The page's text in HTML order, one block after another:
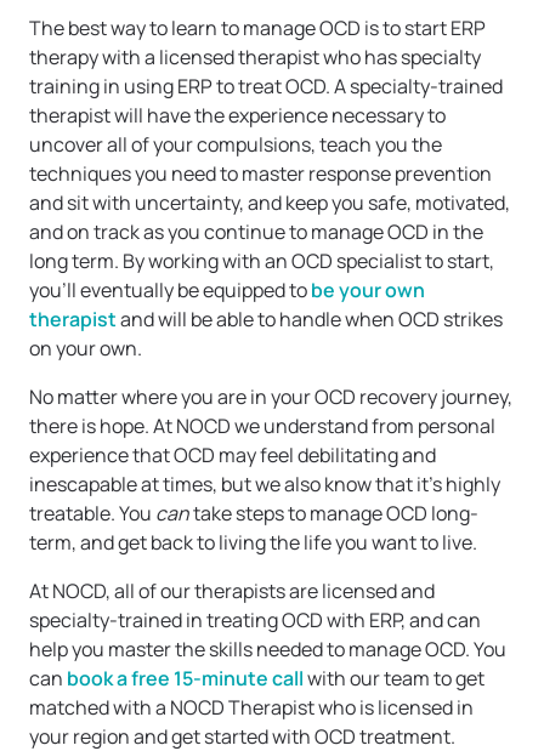
The best way to learn to manage OCD is to start ERP
therapy with a licensed therapist who has specialty
training in using ERP to treat OCD. A specialty-trained
therapist will have the experience necessary to
uncover all of your compulsions, teach you the
techniques you need to master response prevention
and sit with uncertainty, and keep you safe, motivated,
and on track as you continue to manage OCD in the
long term. By working with an OCD specialist to start,
you’ll eventually be equipped tobe your own
therapistand will be able to handle when OCD strikes
on your own.
No matter where you are in your OCD recovery journey,
there is hope. At NOCD we understand from personal
experience that OCD may feel debilitating and
inescapable at times, but we also know that it’s highly
treatable. You cantake steps to manage OCD long-
term, and get back to living the life you want to live.
At NOCD, all of our therapists are licensed and
specialty-trained in treating OCD with ERP, and can
help you master the skills needed to manage OCD. You
can book a free 15-minute callwith our team to get
matched with a NOCD Therapist who is licensed in
your region and get started with OCD treatment.